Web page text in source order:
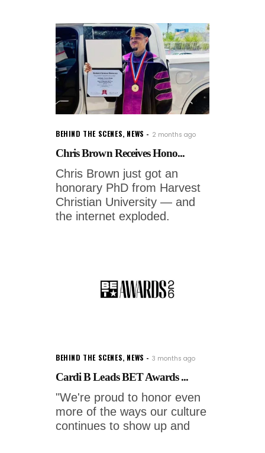
BEHIND THE SCENES, NEWS 2 months ago
Chris Brown Receives Hono...
Chris Brown just got an
honorary PhD from Harvest
Christian University — and
the internet exploded.
BEHIND THE SCENES, NEWS 3 months ago
Cardi B Leads BET Awards ...
"We're proud to honor even
more of the ways our culture
continues to show up and